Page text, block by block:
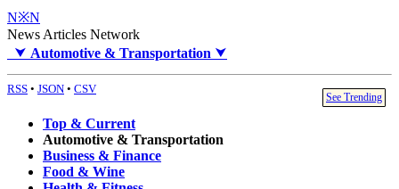
N※N
News Articles Network
⮟ Automotive & Transportation ⮟
RSS • JSON • CSV
See Trending
Top & Current
Automotive & Transportation
Business & Finance
Food & Wine